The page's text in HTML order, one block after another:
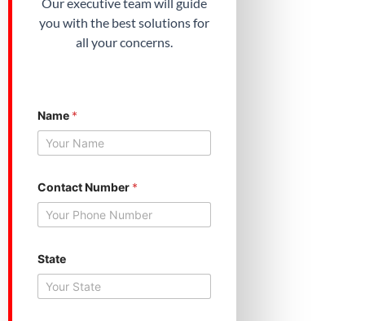
you with the best solutions for
all your concerns.
Name *
Contact Number *
u
m
e
State